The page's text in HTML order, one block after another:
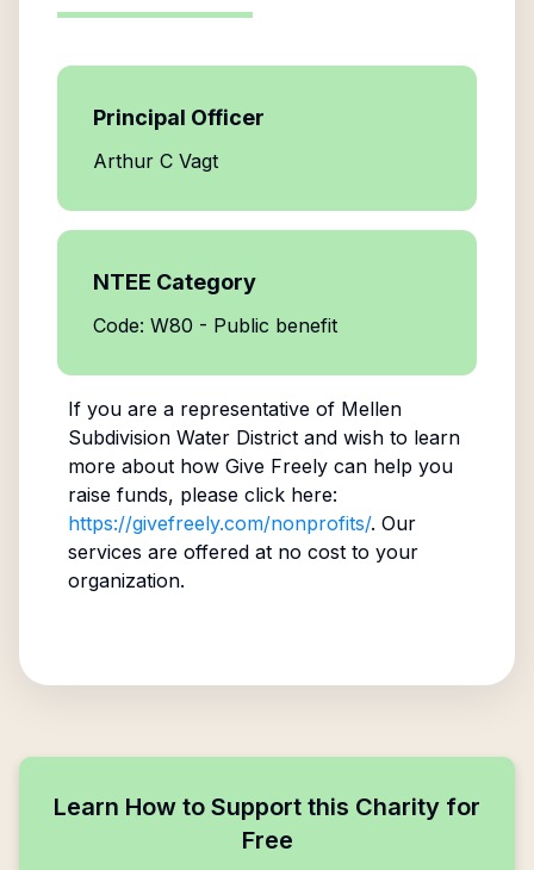
Principal Officer
Arthur C Vagt
NTEE Category
Code: W80 - Public benefit
If you are a representative of Mellen
Subdivision Water Districtand wish to learn
more about how Give Freely can help you
raise funds, please click here:
https://givefreely.com/nonprofits/. Our
services are offered at no cost to your
organization.
Learn How to Support this Charity for
Free